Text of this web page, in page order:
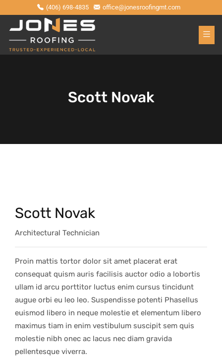
(406) 698-4835 office@jonesroofingmt.com
Scott Novak
Scott Novak
Architectural Technician
Proin mattis tortor dolor sit amet placerat erat
consequat quism auris facilisis auctor odio a lobortis
ullam id arcu porttitor luctus enim cursus tincidunt
augue orbi eu leo leo. Suspendisse potenti Phasellus
euismod libero in neque molestie et elementum libero
maximus tiam in enim vestibulum suscipit sem quis
molestie nibh onec ac lacus nec diam gravida
pellentesque viverra.